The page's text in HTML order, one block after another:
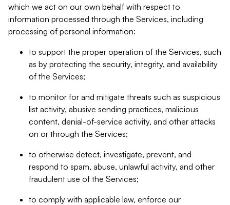
which we act on our own behalf with respect to
information processed through the Services, including
processing of personal information:
to support the proper operation of the Services, such
as by protecting the security, integrity, and availability
of the Services;
to monitor for and mitigate threats such as suspicious
list activity, abusive sending practices, malicious
content, denial-of-service activity, and other attacks
on or through the Services;
to otherwise detect, investigate, prevent, and
respond to spam, abuse, unlawful activity, and other
fraudulent use of the Services;
to comply with applicable law, enforce our